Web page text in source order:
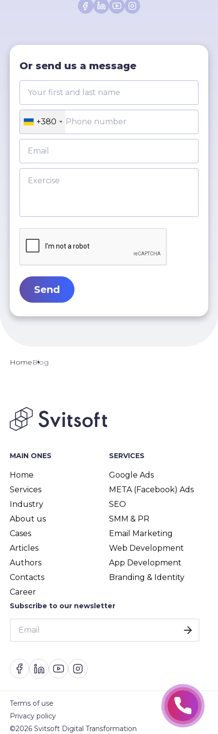
Or send us a message
+380
Send
HomeBlog
MAIN ONES
Home
Services
Industry
About us
Cases
Articles
Authors
Contacts
Career
SERVICES
Google Ads
META (Facebook) Ads
SEO
SMM & PR
Email Marketing
Web Development
App Development
Branding & Identity
Subscribe to our newsletter
Terms of use
Privacy policy
©2026 Svitsoft Digital Transformation